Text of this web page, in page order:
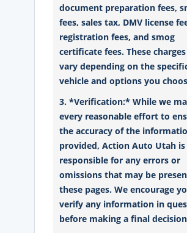
document preparation fees,
fees, sales tax, DMV license
registration fees, and smog
certificate fees. These
vary depending on the
vehicle and options you
3. *Verification:* While we
every reasonable effort to
the accuracy of the
provided, Action Auto Utah
responsible for any errors or
omissions that may be
these pages. We encourage
verify any information in
before making a final